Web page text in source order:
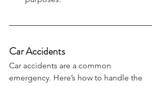
Car Accidents
Car accidents are a common